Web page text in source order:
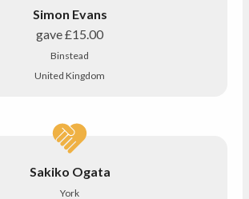
Simon Evans
gave£15.00
Binstead
United Kingdom
Sakiko Ogata
York